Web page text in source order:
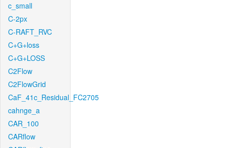
c_small
C-2px
C-RAFT_RVC
C+G+loss
C+G+LOSS
C2Flow
C2FlowGrid
CaF_41c_Residual_FC2705
cahnge_a
CAR_100
CARflow